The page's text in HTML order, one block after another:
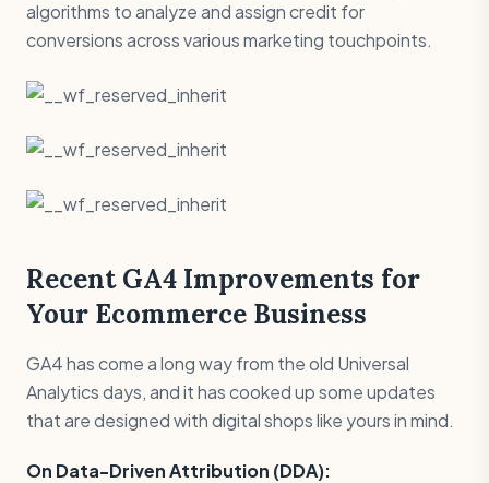
algorithms to analyze and assign credit for
conversions across various marketing touchpoints.
Recent GA4 Improvements for
Your Ecommerce Business
GA4 has come a long way from the old Universal
Analytics days, and it has cooked up some updates
that are designed with digital shops like yours in mind.
On Data-Driven Attribution (DDA):